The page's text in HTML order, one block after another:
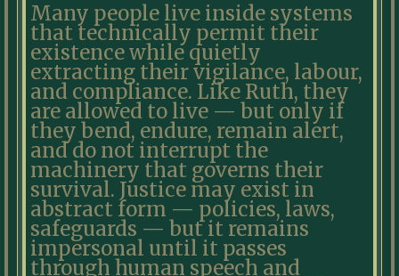
Many people live inside systems
that technically permit their
existence while quietly
extracting their vigilance, labour,
and compliance. Like Ruth, they
are allowed to live — but only if
they bend, endure, remain alert,
and do not interrupt the
machinery that governs their
survival. Justice may exist in
abstract form — policies, laws,
safeguards — but it remains
impersonal until it passes
through human speech and